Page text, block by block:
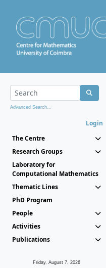
Advanced Search...
Login
The Centre
Research Groups
Laboratory for
Computational Mathematics
Thematic Lines
PhD Program
People
Activities
Publications
Friday, August 7, 2026